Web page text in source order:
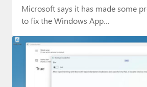
Microsoft says it has made some
to fix the Windows App…